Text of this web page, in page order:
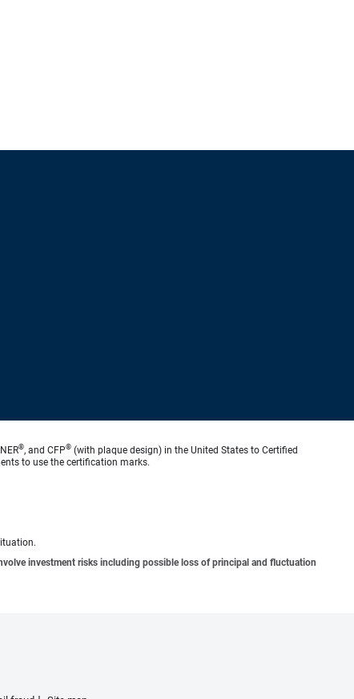
®, and CFP® (with plaque design) in the United States to Certified
to use the certification marks.
investment risks including possible loss of principal and fluctuation